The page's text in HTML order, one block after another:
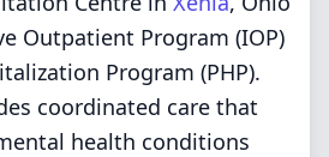
Outpatient Program (IOP)
Program (PHP).
coordinated care that
health conditions